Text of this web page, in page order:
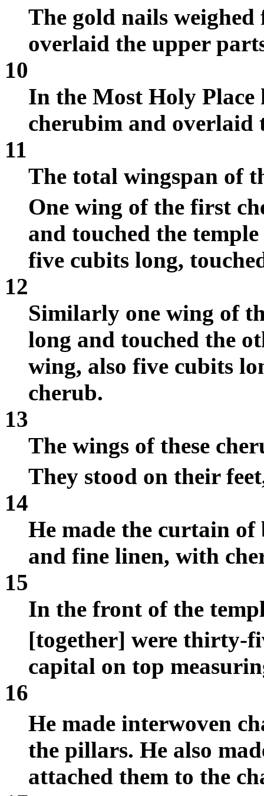
The gold nails
overlaid the upper
10
In the Most Holy Place
cherubim and overlaid
11
The total wingspan of
One wing of the first
and touched the
five cubits long,
12
Similarly one wing of
long and touched the
wing, also five cubits
cherub.
13
The wings of these
They stood on their
14
He made the curtain
and fine linen, with
15
In the front of the
[together] were thirty-
capital on top
16
He made interwoven
the pillars. He also
attached them to the